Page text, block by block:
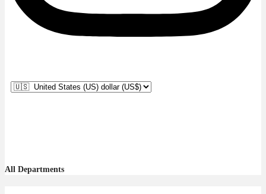
All Departments